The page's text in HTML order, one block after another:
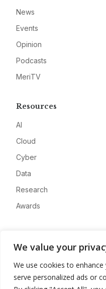
We value your
We use cookies to
serve personalized ads or
News
Events
Opinion
Podcasts
MeriTV
Resources
AI
Cloud
Cyber
Data
Research
Awards
Advertise
Contact